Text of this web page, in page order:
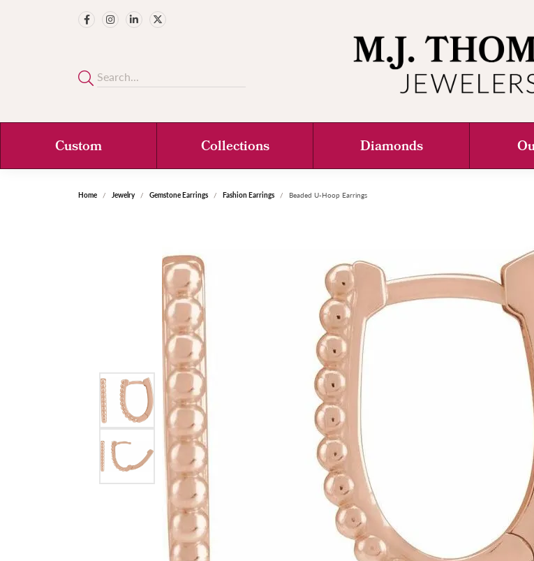
Custom Collections Diamonds
Home Jewelry Gemstone Earrings Fashion Earrings Beaded U-Hoop Earrings